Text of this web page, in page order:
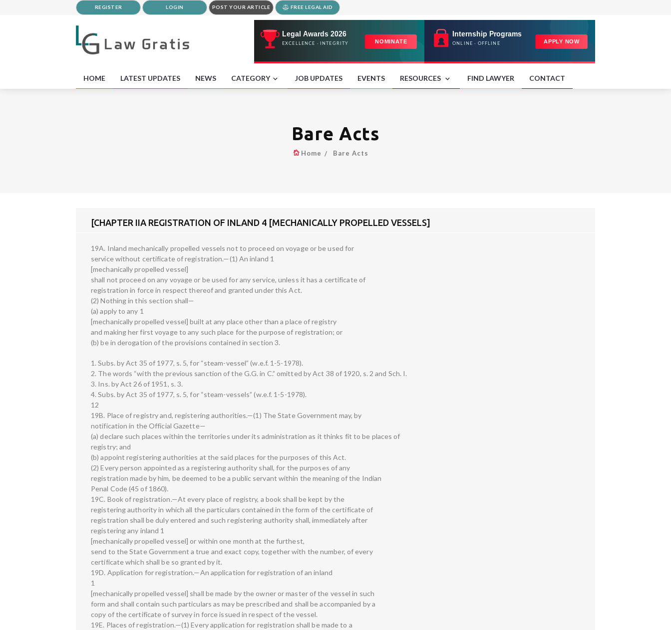
REGISTER LOGIN POST YOUR ARTICLE FREE LEGAL AID
HOME LATEST UPDATES NEWS CATEGORY JOB UPDATES EVENTS RESOURCES FIND LAWYER CONTACT
Bare Acts
Home Bare Acts
[CHAPTER IIA REGISTRATION OF INLAND 4 [MECHANICALLY PROPELLED VESSELS]
19A. Inland mechanically propelled vessels not to proceed on voyage or be used for
service without certificate of registration.—(1) An inland 1
[mechanically propelled vessel]
shall not proceed on any voyage or be used for any service, unless it has a certificate of
registration in force in respect thereof and granted under this Act.
(2) Nothing in this section shall—
(a) apply to any 1
[mechanically propelled vessel] built at any place other than a place of registry
and making her first voyage to any such place for the purpose of registration; or
(b) be in derogation of the provisions contained in section 3.
1. Subs. by Act 35 of 1977, s. 5, for “steam-vessel” (w.e.f. 1-5-1978).
2. The words “with the previous sanction of the G.G. in C.” omitted by Act 38 of 1920, s. 2 and Sch. I.
3. Ins. by Act 26 of 1951, s. 3.
4. Subs. by Act 35 of 1977, s. 5, for “steam-vessels” (w.e.f. 1-5-1978).
12
19B. Place of registry and, registering authorities.—(1) The State Government may, by
notification in the Official Gazette—
(a) declare such places within the territories under its administration as it thinks fit to be places of
registry; and
(b) appoint registering authorities at the said places for the purposes of this Act.
(2) Every person appointed as a registering authority shall, for the purposes of any
registration made by him, be deemed to be a public servant within the meaning of the Indian
Penal Code (45 of 1860).
19C. Book of registration.—At every place of registry, a book shall be kept by the
registering authority in which all the particulars contained in the form of the certificate of
registration shall be duly entered and such registering authority shall, immediately after
registering any inland 1
[mechanically propelled vessel] or within one month at the furthest,
send to the State Government a true and exact copy, together with the number, of every
certificate which shall be so granted by it.
19D. Application for registration.—An application for registration of an inland
1
[mechanically propelled vessel] shall be made by the owner or master of the vessel in such
form and shall contain such particulars as may be prescribed and shall be accompanied by a
copy of the certificate of survey in force issued in respect of the vessel.
19E. Places of registration.—(1) Every application for registration shall be made to a